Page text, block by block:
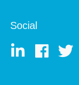
Social